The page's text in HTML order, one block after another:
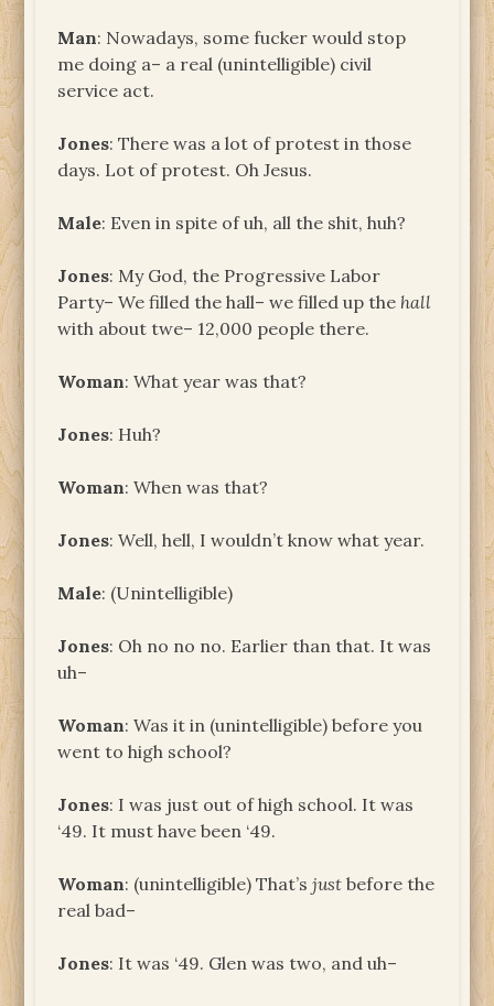
Man: Nowadays, some fucker would stop
me doing a– a real (unintelligible) civil
service act.
Jones: There was a lot of protest in those
days. Lot of protest. Oh Jesus.
Male: Even in spite of uh, all the shit, huh?
Jones: My God, the Progressive Labor
Party– We filled the hall– we filled up the hall
with about twe– 12,000 people there.
Woman: What year was that?
Jones: Huh?
Woman: When was that?
Jones: Well, hell, I wouldn’t know what year.
Male: (Unintelligible)
Jones: Oh no no no. Earlier than that. It was
uh–
Woman: Was it in (unintelligible) before you
went to high school?
Jones: I was just out of high school. It was
‘49. It must have been ‘49.
Woman: (unintelligible) That’sjust before the
real bad–
Jones: It was ‘49. Glen was two, and uh–